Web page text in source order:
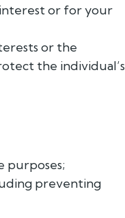
interest or for your
or the
the individual’s
purposes;
preventing